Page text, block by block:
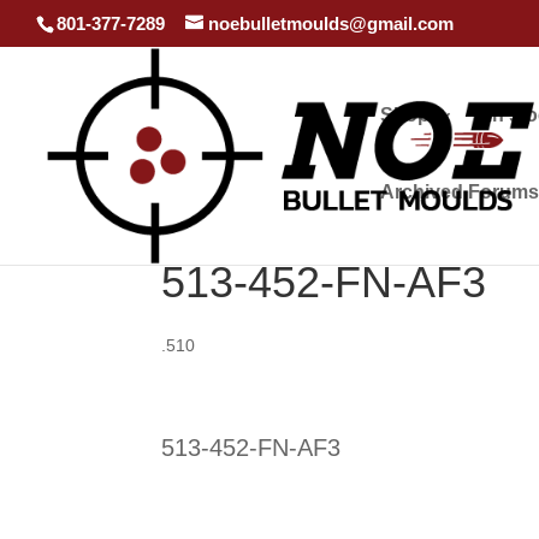
801-377-7289 noebulletmoulds@gmail.com
Shop In
Archived Forums
513-452-FN-AF3
.510
513-452-FN-AF3